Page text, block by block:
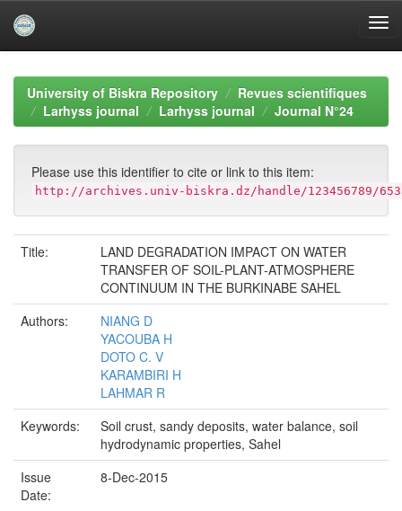
navigationUniversity of Biskra Repository
Revues scientifiques
Larhyss journal
Larhyss journal Journal N°24
Please use this identifier to cite or link to this item:
http://archives.univ-biskra.dz/handle/123456789/
Title:
LAND DEGRADATION IMPACT ON WATER
TRANSFER OF SOIL-PLANT-ATMOSPHERE
CONTINUUM IN THE BURKINABE SAHEL
Authors:
NIANG D
YACOUBA H
DOTO C. V
KARAMBIRI H
LAHMAR R
Keywords:
Soil crust, sandy deposits, water balance, soil
hydrodynamic properties, Sahel
Issue
Date:
8-Dec-2015